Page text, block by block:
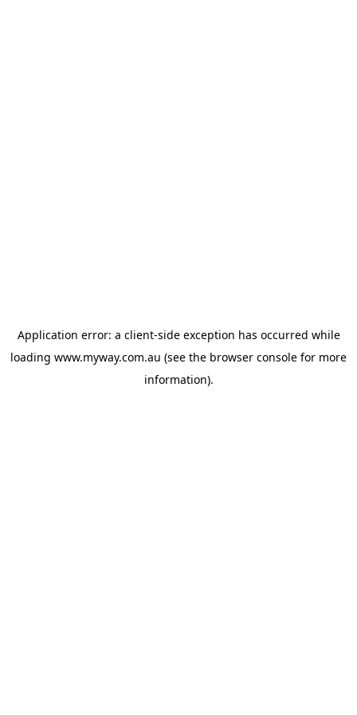
Application error: a client-side exception has occurred while
loading www.myway.com.au (see the browser console for more
information).